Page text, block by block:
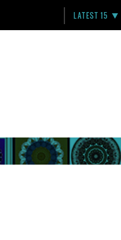
LATEST 15